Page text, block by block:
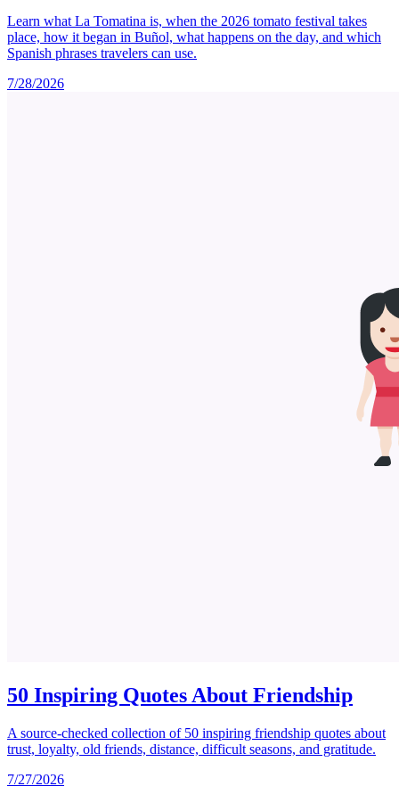
Learn what La Tomatina is, when the 2026 tomato festival takes
place, how it began in Buñol, what happens on the day, and which
Spanish phrases travelers can use.
7/28/2026
50 Inspiring Quotes About Friendship
A source-checked collection of 50 inspiring friendship quotes about
trust, loyalty, old friends, distance, difficult seasons, and gratitude.
7/27/2026